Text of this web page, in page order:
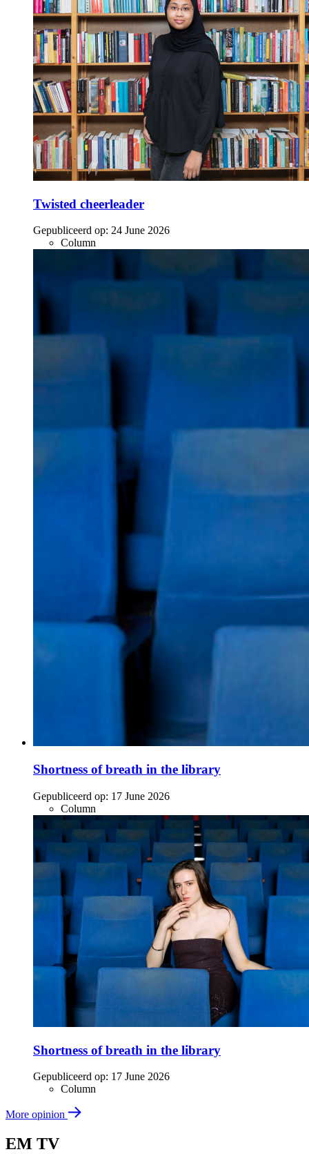
Twisted cheerleader
Gepubliceerd op: 24 June 2026
Column
Shortness of breath in the library
Gepubliceerd op: 17 June 2026
Column
Shortness of breath in the library
Gepubliceerd op: 17 June 2026
Column
More opinion
EM TV